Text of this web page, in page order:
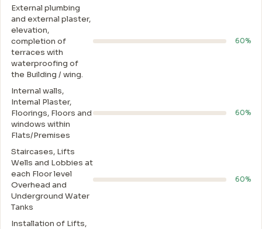
External plumbing
and external plaster,
elevation,
completion of
terraces with
waterproofing of
the Building / wing.
60%
Internal walls,
Intemal Plaster,
Floorings, Floors and
windows within
Flats/Premises
60%
Staircases, Lifts
Wells and Lobbies at
each Floor level
Overhead and
Underground Water
Tanks
60%
Installation of Lifts,